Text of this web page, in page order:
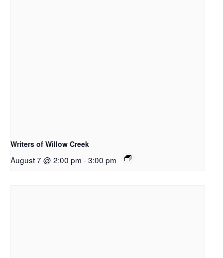
Writers of Willow Creek
August 7 @ 2:00 pm -3:00 pm